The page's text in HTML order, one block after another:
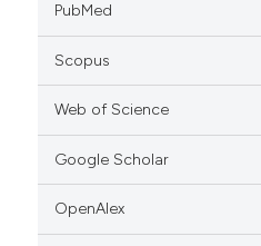
PubMed
Scopus
Web of Science
Google Scholar
OpenAlex